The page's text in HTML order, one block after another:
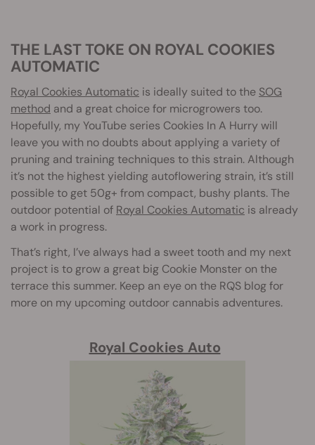
THE LAST TOKE ON ROYAL COOKIES
AUTOMATIC
Royal Cookies Automatic is ideally suited to the SOG
method and a great choice for microgrowers too.
Hopefully, my YouTube series Cookies In A Hurry will
leave you with no doubts about applying a variety of
pruning and training techniques to this strain. Although
it’s not the highest yielding autoflowering strain, it’s still
possible to get 50g+ from compact, bushy plants. The
outdoor potential of Royal Cookies Automatic is already
a work in progress.
That’s right, I’ve always had a sweet tooth and my next
project is to grow a great big Cookie Monster on the
terrace this summer. Keep an eye on the RQS blog for
more on my upcoming outdoor cannabis adventures.
Royal Cookies Auto